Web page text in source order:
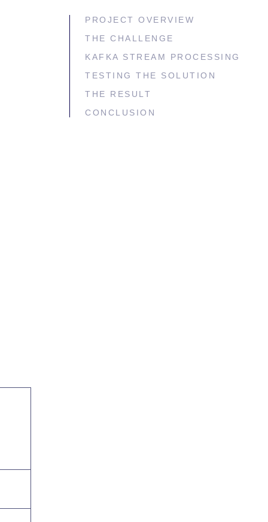
PROJECT OVERVIEW
THE CHALLENGE
KAFKA STREAM PROCESSING
TESTING THE SOLUTION
THE RESULT
CONCLUSION